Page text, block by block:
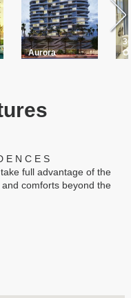
Aurora
E N C E S
full advantage of the
comforts beyond the